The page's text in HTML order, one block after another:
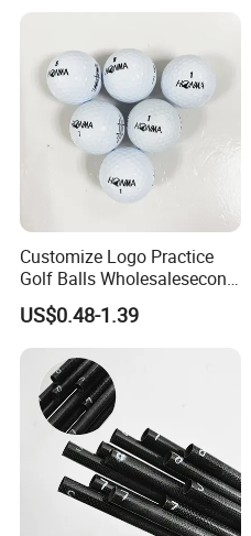
Packing&Shipping
Customize Logo Practice
Golf Balls Wholesalesecond
Hand Brand Stock Driving
Balls
US$0.48-1.39